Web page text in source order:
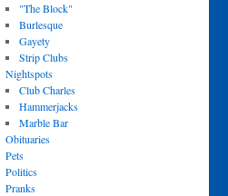
"The Block"
Burlesque
Gayety
Strip Clubs
Nightspots
Club Charles
Hammerjacks
Marble Bar
Obituaries
Pets
Politics
Pranks